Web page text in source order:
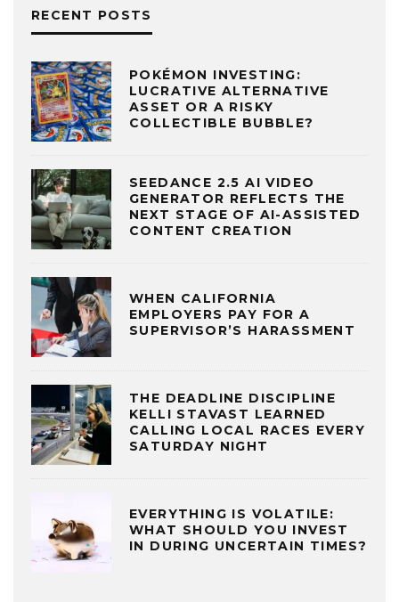
RECENT POSTS
POKÉMON INVESTING:
LUCRATIVE ALTERNATIVE
ASSET OR A RISKY
COLLECTIBLE BUBBLE?
SEEDANCE 2.5 AI VIDEO
GENERATOR REFLECTS THE
NEXT STAGE OF AI-ASSISTED
CONTENT CREATION
WHEN CALIFORNIA
EMPLOYERS PAY FOR A
SUPERVISOR’S HARASSMENT
THE DEADLINE DISCIPLINE
KELLI STAVAST LEARNED
CALLING LOCAL RACES EVERY
SATURDAY NIGHT
EVERYTHING IS VOLATILE:
WHAT SHOULD YOU INVEST
IN DURING UNCERTAIN TIMES?